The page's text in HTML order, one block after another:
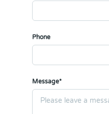
Phone
Message*